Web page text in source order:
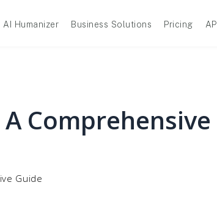
AI Humanizer Business Solutions Pricing API
Comprehensive
Guide